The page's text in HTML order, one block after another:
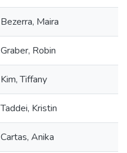
Bezerra, Maira
Graber, Robin
Kim, Tiffany
Taddei, Kristin
Cartas, Anika